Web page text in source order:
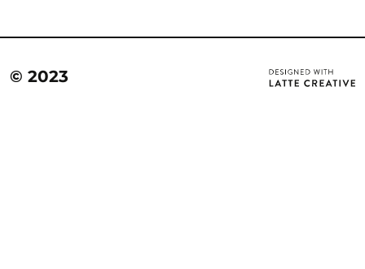
© 2023